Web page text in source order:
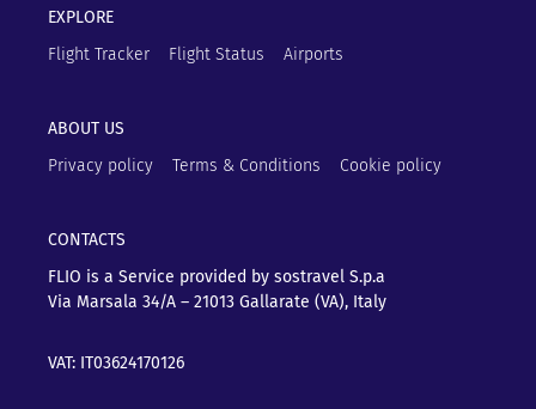
EXPLORE
Flight Tracker
Flight Status Airports
ABOUT US
Privacy policy
Terms & Conditions Cookie policy
CONTACTS
FLIO is a Service provided by sostravel S.p.a
Via Marsala 34/A – 21013 Gallarate (VA), Italy
VAT: IT03624170126